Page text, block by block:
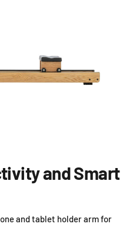
and Smart
and tablet holder arm for